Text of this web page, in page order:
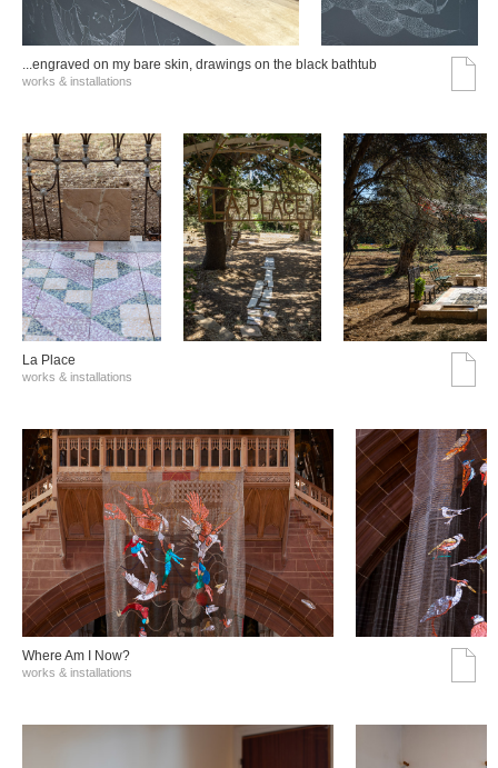
...engraved on my bare skin, drawings on the black bathtub
works & installations
La Place
works & installations
Where Am I Now?
works & installations